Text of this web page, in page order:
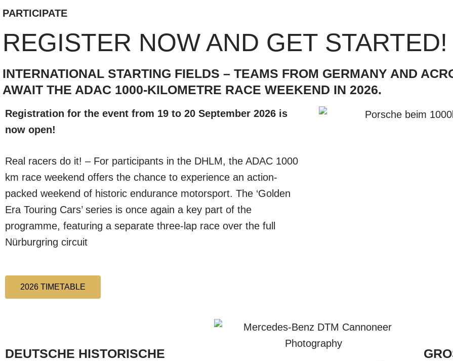
PARTICIPATE
REGISTER NOW AND GET STARTED!
INTERNATIONAL STARTING FIELDS – TEAMS FROM GERMANY AND
AWAIT THE ADAC 1000-KILOMETRE RACE WEEKEND IN 2026.
Registration for the event from 19 to 20 September 2026 is
now open!
Real racers do it! – For participants in the DHLM, the ADAC 1000
km race weekend offers the chance to experience an action-
packed weekend of historic endurance motorsport. The ‘Golden
Era Touring Cars’ series is once again a key part of the
programme, featuring a separate three-lap race over the full
Nürburgring circuit
2026 TIMETABLE
DEUTSCHE HISTORISCHE